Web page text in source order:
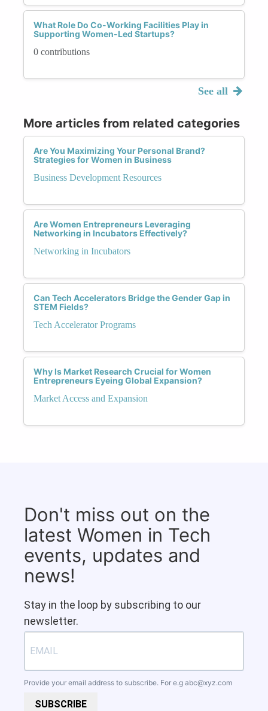
What Role Do Co-Working Facilities Play in
Supporting Women-Led Startups?
0 contributions
See all
More articles from related categories
Are You Maximizing Your Personal Brand?
Strategies for Women in Business
Business Development Resources
Are Women Entrepreneurs Leveraging
Networking in Incubators Effectively?
Networking in Incubators
Can Tech Accelerators Bridge the Gender Gap in
STEM Fields?
Tech Accelerator Programs
Why Is Market Research Crucial for Women
Entrepreneurs Eyeing Global Expansion?
Market Access and Expansion
Don't miss out on the
latest Women in Tech
events, updates and
news!
Stay in the loop by subscribing to our
newsletter.
Provide your email address to subscribe. For e.g abc@xyz.com
SUBSCRIBE